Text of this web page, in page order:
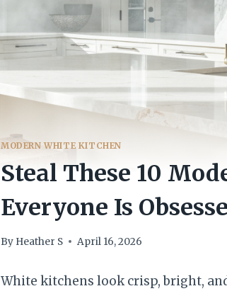
MODERN WHITE KITCHEN
Steal These 10
Everyone Is
By Heather S April 16, 2026
White kitchens look crisp, bright,